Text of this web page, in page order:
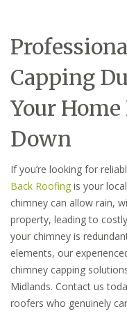
Capping
Your
Down
If you’re looking for
Back Roofing is your
chimney can allow rain,
property, leading to
your chimney is
elements, our
chimney capping
Midlands. Contact us
roofers who genuinely